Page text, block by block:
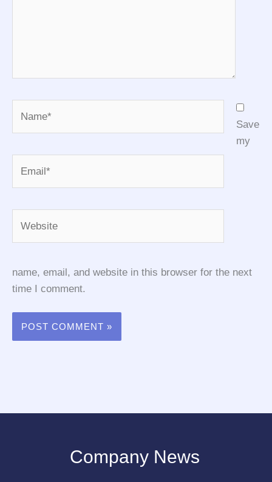
Save
my
name, email, and website in this browser for the next
time I comment.
Company News